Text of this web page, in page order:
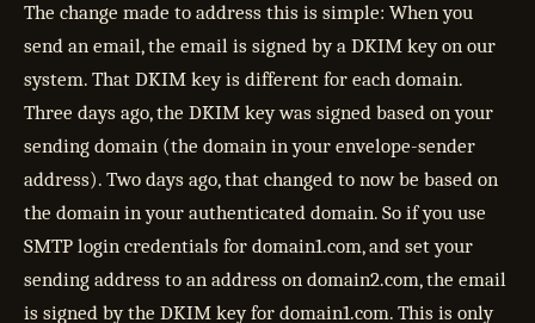
The change made to address this is simple: When you
send an email, the email is signed by a DKIM key on our
system. That DKIM key is different for each domain.
Three days ago, the DKIM key was signed based on your
sending domain (the domain in your envelope-sender
address). Two days ago, that changed to now be based on
the domain in your authenticated domain. So if you use
SMTP login credentials for domain1.com, and set your
sending address to an address on domain2.com, the email
is signed by the DKIM key for domain1.com. This is only